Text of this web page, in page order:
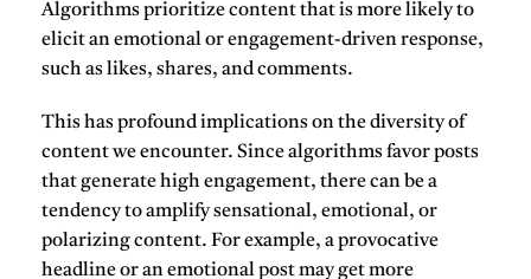
Algorithms prioritize content that is more likely to
elicit an emotional or engagement-driven response,
such as likes, shares, and comments.
This has profound implications on the diversity of
content we encounter. Since algorithms favor posts
that generate high engagement, there can be a
tendency to amplify sensational, emotional, or
polarizing content. For example, a provocative
headline or an emotional post may get more